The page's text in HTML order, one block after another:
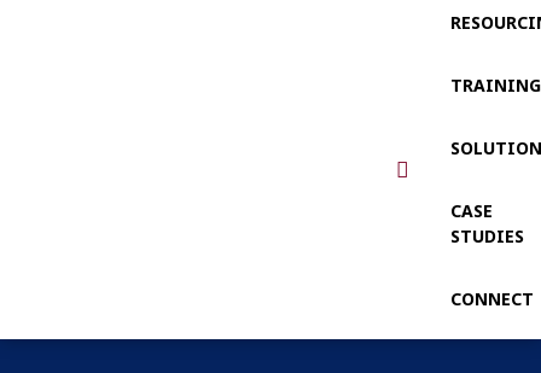
TRAINING
CASE
STUDIES
CONNECT